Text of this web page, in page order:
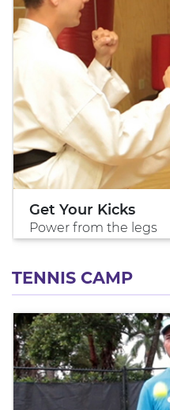
Get Your Kicks
Power from the legs
TENNIS CAMP